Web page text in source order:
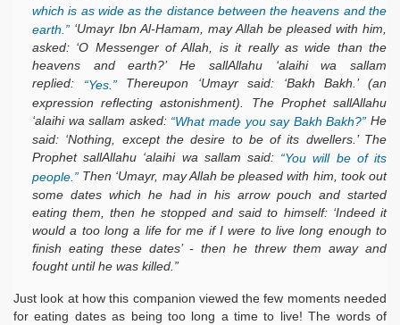
which is as wide as the distance between the heavens and the
earth.” ‘Umayr Ibn Al-Hamam, may Allah be pleased with him,
asked: ‘O Messenger of Allah, is it really as wide than the
heavens and earth?’ He sallAllahu ‘alaihi wa sallam
replied: “Yes.” Thereupon ‘Umayr said: ‘Bakh Bakh.’ (an
expression reflecting astonishment). The Prophet sallAllahu
‘alaihi wa sallam asked: “What made you say Bakh Bakh?”He
said: ‘Nothing, except the desire to be of its dwellers.’ The
Prophet sallAllahu ‘alaihi wa sallam said: “You will be of its
people.” Then ‘Umayr, may Allah be pleased with him, took out
some dates which he had in his arrow pouch and started
eating them, then he stopped and said to himself: ‘Indeed it
would a too long a life for me if I were to live long enough to
finish eating these dates’ - then he threw them away and
fought until he was killed.”
Just look at how this companion viewed the few moments needed
for eating dates as being too long a time to live! The words of